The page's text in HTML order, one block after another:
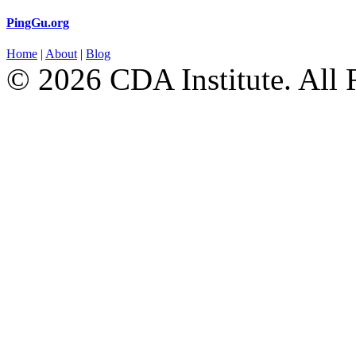
PingGu.org
Home | About| Blog
© 2026 CDA Institute. All